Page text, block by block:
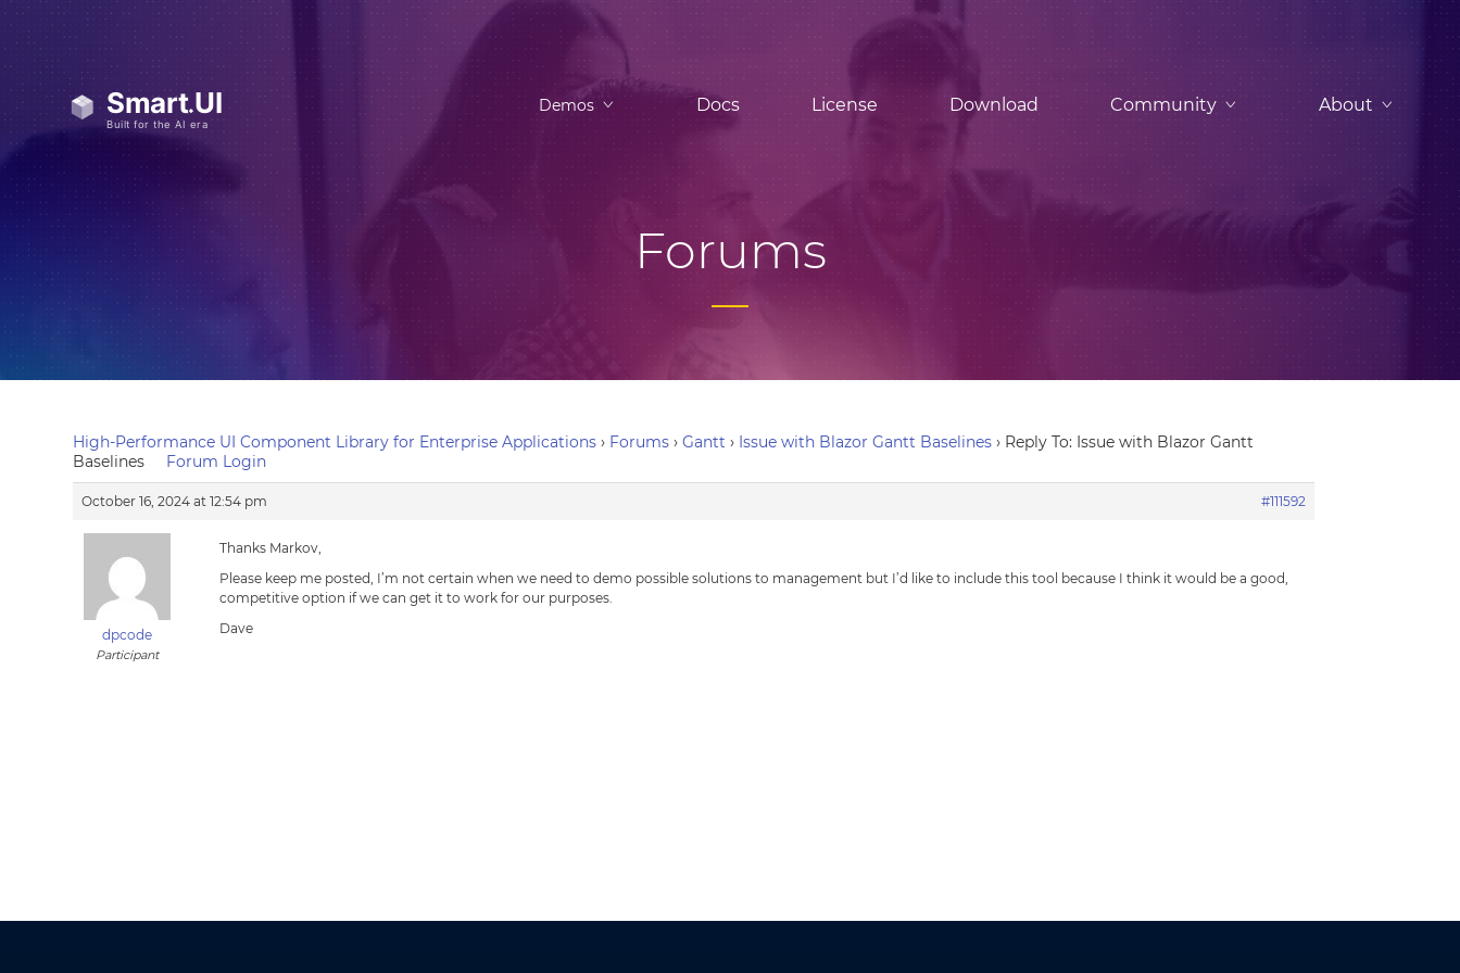
Demos Docs License Download Community About
Forums
High-Performance UI Component Library for Enterprise Applications › Forums › Gantt › Issue with Blazor Gantt Baselines › Reply To: Issue with Blazor Gantt
Baselines
Forum Login
October 16, 2024 at 12:54 pm #111592
dpcode
Participant
Thanks Markov,
Please keep me posted, I’m not certain when we need to demo possible solutions to management but I’d like to include this tool because I think it would be a good,
competitive option if we can get it to work for our purposes.
Dave